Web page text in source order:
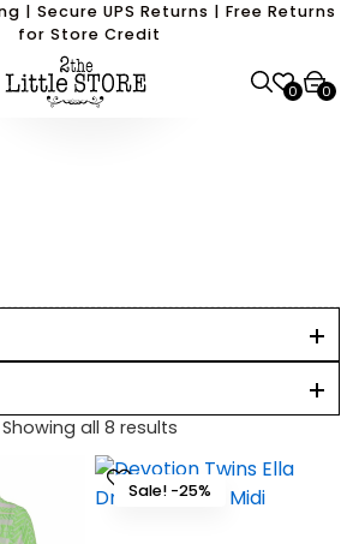
| Secure UPS Returns | Free Returns
for Store Credit
0 0
Showing all 8 results
Sale! -25%